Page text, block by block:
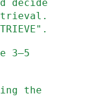
decide
3–5
the